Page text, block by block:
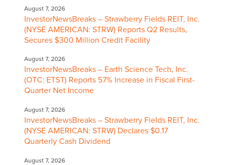
August 7, 2026
InvestorNewsBreaks – Strawberry Fields REIT, Inc.
(NYSE AMERICAN: STRW) Reports Q2 Results,
Secures $300 Million Credit Facility
August 7, 2026
InvestorNewsBreaks – Earth Science Tech, Inc.
(OTC: ETST) Reports 57% Increase in Fiscal First-
Quarter Net Income
August 7, 2026
InvestorNewsBreaks – Strawberry Fields REIT, Inc.
(NYSE AMERICAN: STRW) Declares $0.17
Quarterly Cash Dividend
August 7, 2026